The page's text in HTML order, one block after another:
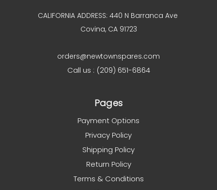
CALIFORNIA ADDRESS: 440 N Barranca Ave
Covina, CA 91723
orders@newtownspares.com
Call us : (209) 651-6864
Pages
Payment Options
Privacy Policy
Shipping Policy
Return Policy
Terms & Conditions